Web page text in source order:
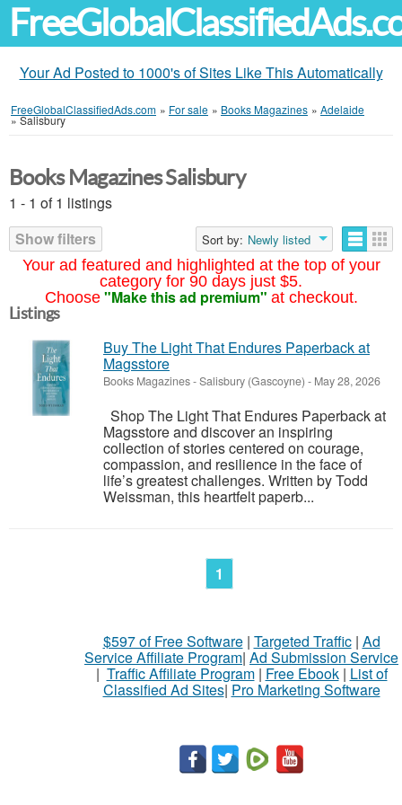
Your Ad Posted to 1000's of Sites Like This Automatically
FreeGlobalClassifiedAds.com » For sale » Books Magazines » Adelaide
»Salisbury
Your ad featured and highlighted at the top of your
category for 90 days just $5.
Choose "Make this ad premium" at checkout.
Books Magazines Salisbury
1 - 1 of 1 listings
Show filters
Sort by: Newly listed
Listings
Buy The Light That Endures Paperback at
Magsstore
Books Magazines-Salisbury (Gascoyne) - May 28, 2026
Shop The Light That Endures Paperback at
Magsstore and discover an inspiring
collection of stories centered on courage,
compassion, and resilience in the face of
life’s greatest challenges. Written by Todd
Weissman, this heartfelt paperb...
1
$597 of Free Software| Targeted Traffic| Ad
Service Affiliate Program| Ad Submission Service
| Traffic Affiliate Program| Free Ebook| List of
Classified Ad Sites| Pro Marketing Software